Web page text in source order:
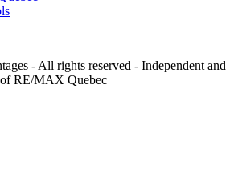
- All rights reserved - Independent and
of RE/MAX Quebec